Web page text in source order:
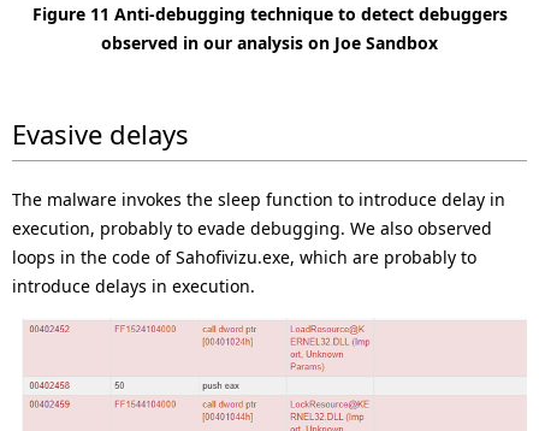
Figure 11 Anti-debugging technique to detect debuggers
observed in our analysis on Joe Sandbox
Evasive delays
The malware invokes the sleep function to introduce delay in
execution, probably to evade debugging. We also observed
loops in the code of Sahofivizu.exe, which are probably to
introduce delays in execution.